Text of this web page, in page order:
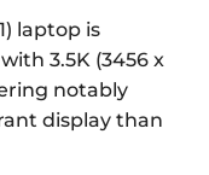
laptop is
3.5K (3456 x
notably
display than